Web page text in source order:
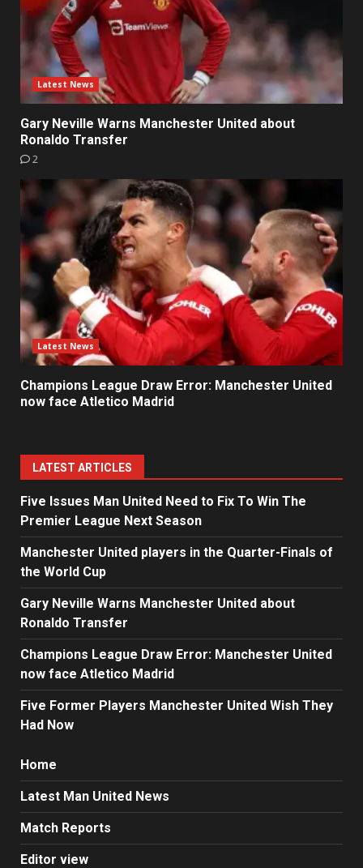
Latest News
Gary Neville Warns Manchester United about
Ronaldo Transfer
2
Latest News
Champions League Draw Error: Manchester United
now face Atletico Madrid
LATEST ARTICLES
Five Issues Man United Need to Fix To Win The
Premier League Next Season
Manchester United players in the Quarter-Finals of
the World Cup
Gary Neville Warns Manchester United about
Ronaldo Transfer
Champions League Draw Error: Manchester United
now face Atletico Madrid
Five Former Players Manchester United Wish They
Had Now
Home
Latest Man United News
Match Reports
Editor view